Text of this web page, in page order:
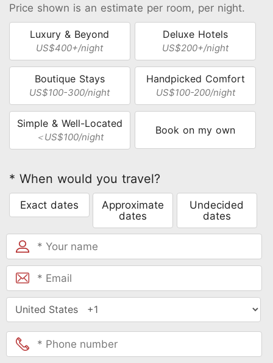
Price shown is an estimate per room, per night.
Luxury & Beyond
US$400+/night
Deluxe Hotels
US$200+/night
Boutique Stays
US$100-300/night
Handpicked Comfort
US$100-200/night
Simple & Well-Located
＜US$100/night
Book on my own
* When would you travel?
Exact dates
Approximate
dates
Undecided
dates